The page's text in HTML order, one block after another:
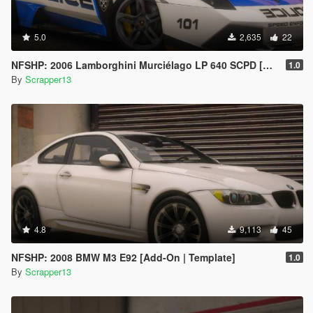
5.0 2,635 22
NFSHP: 2006 Lamborghini Murciélago LP 640 SCPD [Add-On | Sounds | Template] 1.0
By Scrapper13
4.8 9,113 45
NFSHP: 2008 BMW M3 E92 [Add-On | Template] 1.0
By Scrapper13